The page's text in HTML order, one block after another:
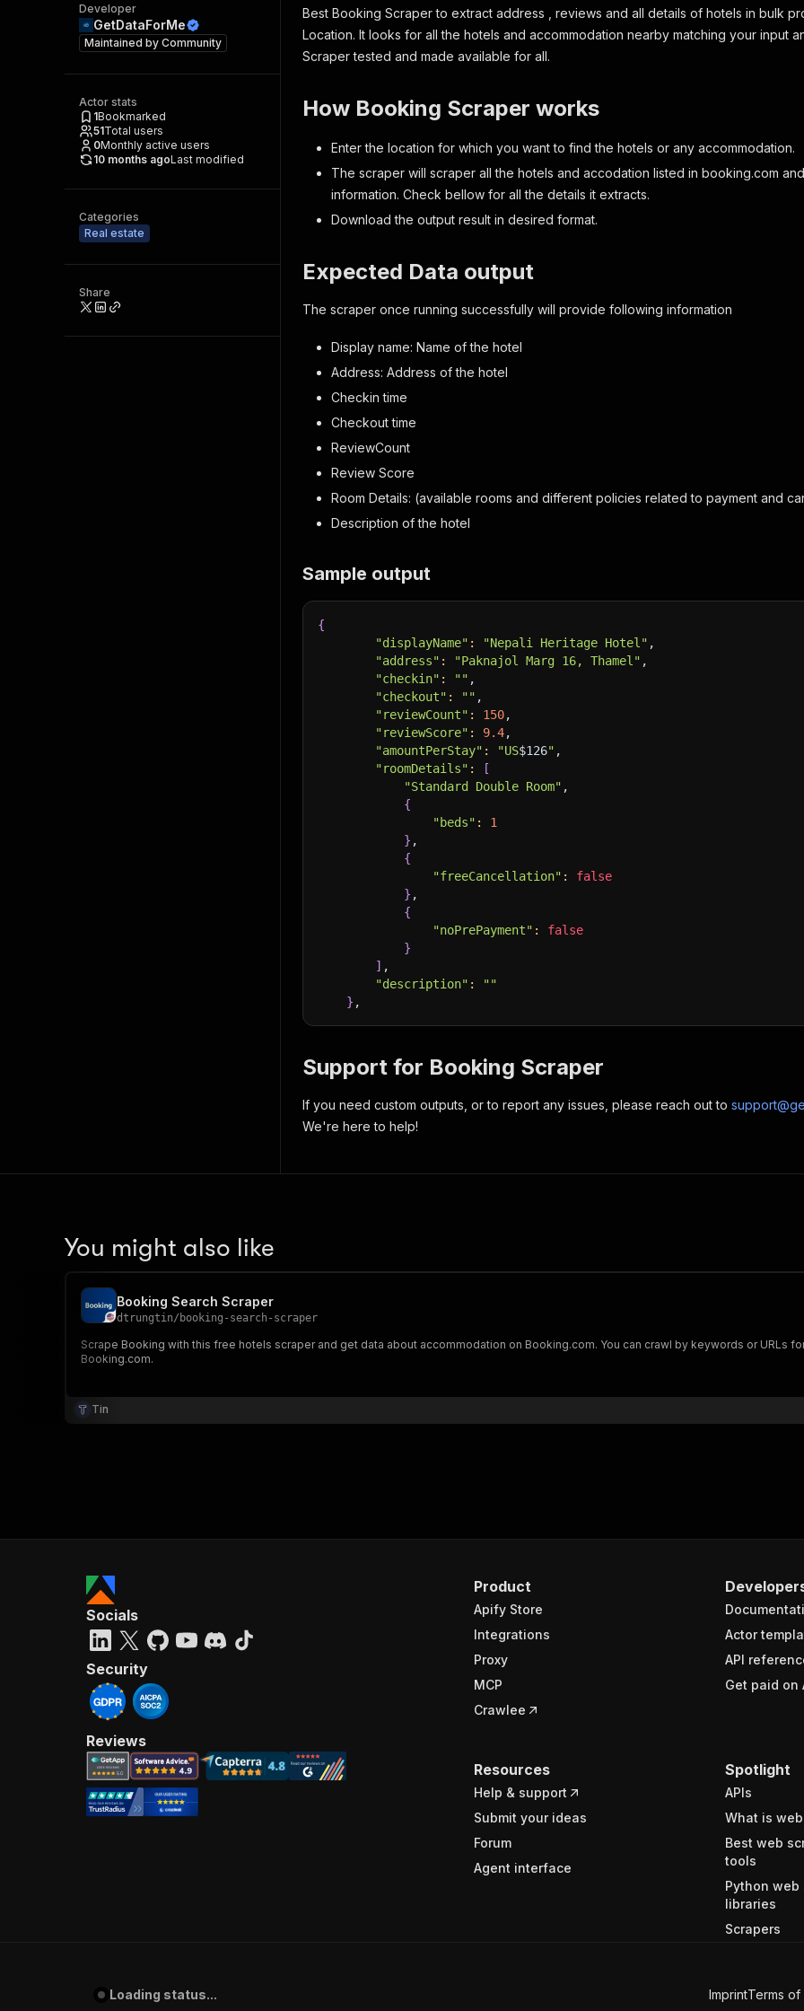
Developer
GetDataForMe
Maintained by Community
Actor stats
1Bookmarked
51Total users
0Monthly active users
10 months agoLast modified
Categories
Real estate
Share
Best Booking Scraper to extract address , reviews and all details of hotels in bulk
Location. It looks for all the hotels and accommodation nearby matching your input
Scraper tested and made available for all.
How Booking Scraper works
Enter the location for which you want to find the hotels or any accommodation.
The scraper will scraper all the hotels and accodation listed in booking.com
information. Check bellow for all the details it extracts.
Download the output result in desired format.
Expected Data output
The scraper once running successfully will provide following information
Display name: Name of the hotel
Address: Address of the hotel
Checkin time
Checkout time
ReviewCount
Review Score
Room Details: (available rooms and different policies related to payment and
Description of the hotel
Sample output
{
"displayName" : "Nepali Heritage Hotel" ,
"address" : "Paknajol Marg 16, Thamel" ,
"checkin" : "" ,
"checkout" : "" ,
"reviewCount" : 150,
"reviewScore" : 9.4,
"amountPerStay" : "US$126" ,
"roomDetails" :
[
"Standard Double Room" ,
{
"beds" :
1
} ,
{
"freeCancellation" :
false
} ,
{
"noPrePayment" :
false
}
] ,
"description" :
""
} ,
Support for Booking Scraper
If you need custom outputs, or to report any issues, please reach out to
We're here to help!
You might also like
Booking Search Scraper
dtrungtin/ booking-search-scraper
Scrape Booking with this free hotels scraper and get data about accommodation on Booking.com. You can crawl by keywords or URLs
Booking.com.
Tin
Product
Apify Store
Integrations
Proxy
MCP
Crawlee
Actor
API
Get paid on
Resources
Help & support
Submit your ideas
Forum
Agent interface
Spotlight
APIs
What is
Best web
tools
Python web
libraries
Scrapers
Socials
Security
Reviews
Loading status... ImprintTerms of